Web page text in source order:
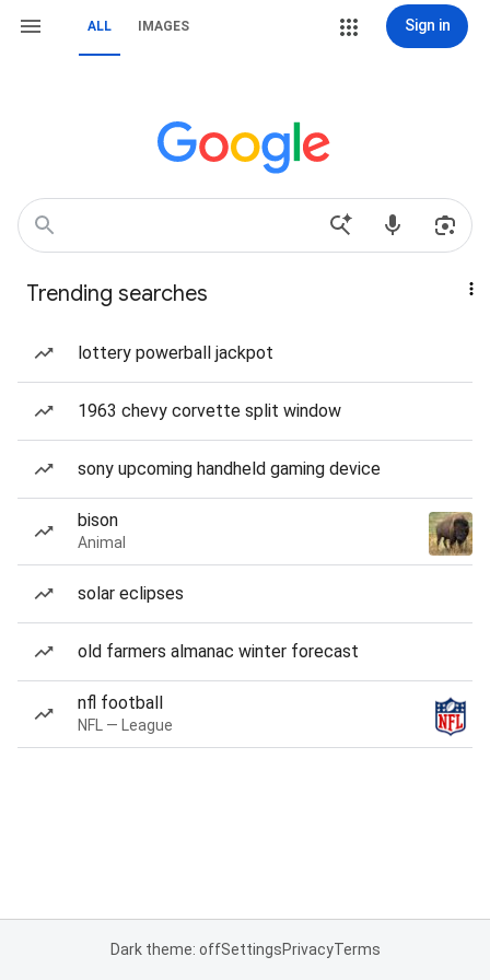
ALL IMAGES Sign in
Trending searches
lottery powerball jackpot
1963 chevy corvette split window
sony upcoming handheld gaming device
bison
Animal
solar eclipses
old farmers almanac winter forecast
nfl football
NFL — League
Dark theme: offSettingsPrivacyTerms